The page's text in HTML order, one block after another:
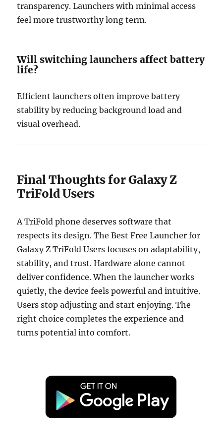
transparency. Launchers with minimal access
feel more trustworthy long term.
Will switching launchers affect battery
life?
Efficient launchers often improve battery
stability by reducing background load and
visual overhead.
Final Thoughts for Galaxy Z
TriFold Users
A TriFold phone deserves software that
respects its design. The Best Free Launcher for
Galaxy Z TriFold Users focuses on adaptability,
stability, and trust. Hardware alone cannot
deliver confidence. When the launcher works
quietly, the device feels powerful and intuitive.
Users stop adjusting and start enjoying. The
right choice completes the experience and
turns potential into comfort.